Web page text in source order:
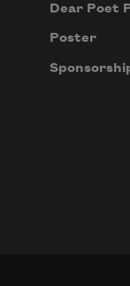
Dear Poet
Poster